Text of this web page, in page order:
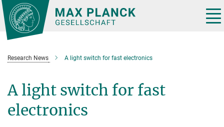
Main-
Content
Research News A light switch for fast electronics
A light switch for fast
electronics